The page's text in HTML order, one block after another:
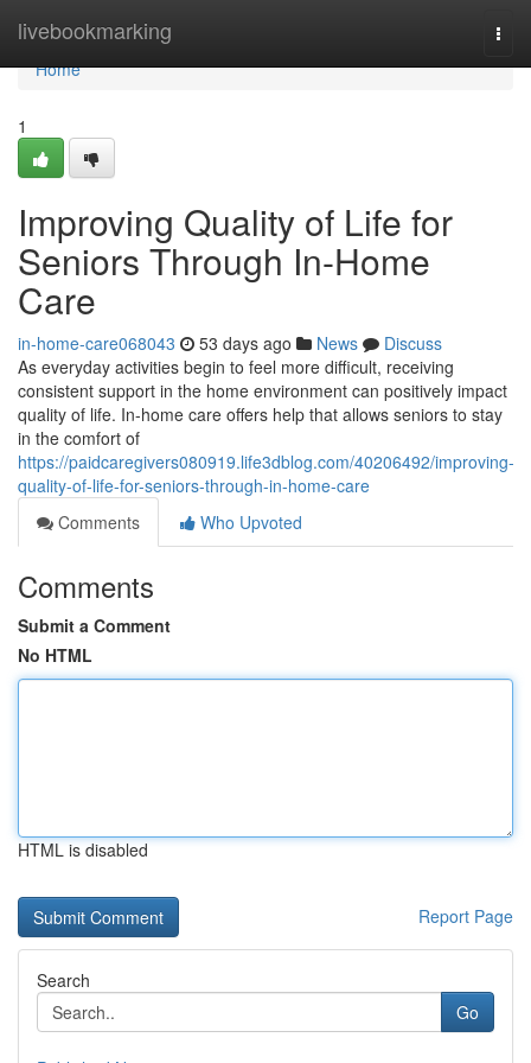
livebookmarking
Home
Home
1
Improving Quality of Life for
Seniors Through In-Home
Care
in-home-care068043 53 days ago News
Discuss
As everyday activities begin to feel more difficult, receiving
consistent support in the home environment can positively impact
quality of life. In-home care offers help that allows seniors to stay
in the comfort of
https://paidcaregivers080919.life3dblog.com/40206492/improving-
quality-of-life-for-seniors-through-in-home-care
Comments
Who Upvoted
Comments
Submit a Comment
No HTML
HTML is disabled
Report Page
Search
Go